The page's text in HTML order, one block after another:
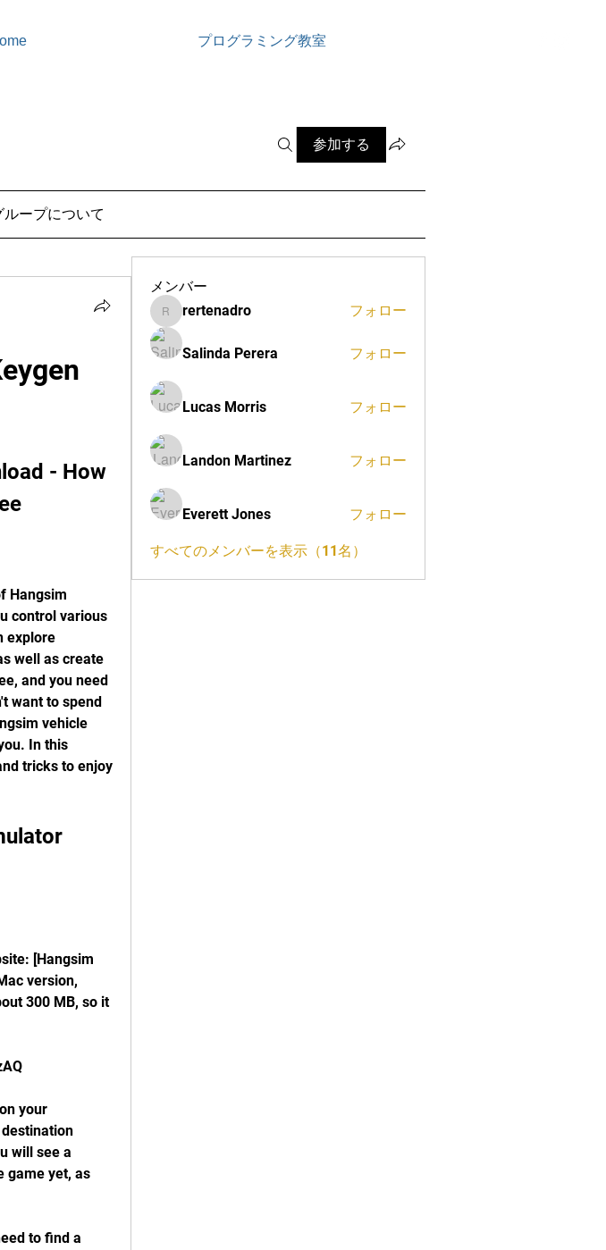
プログラミング教室
参加する
ループについて
- How
control various
explore
well as create
and you need
want to spend
vehicle
In this
tricks to enjoy
version,
300 MB, so it
will see a
game yet, as
メンバー
rertenadro
rertenadro フォロー
Salinda Perera フォロー
Lucas Morris フォロー
Landon Martinez フォロー
Everett Jones フォロー
すべてのメンバーを表示（11名）